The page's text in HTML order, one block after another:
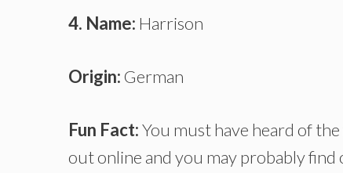
4. Name: Harrison
Origin: German
Fun Fact:You must have heard of
out online and you may probably